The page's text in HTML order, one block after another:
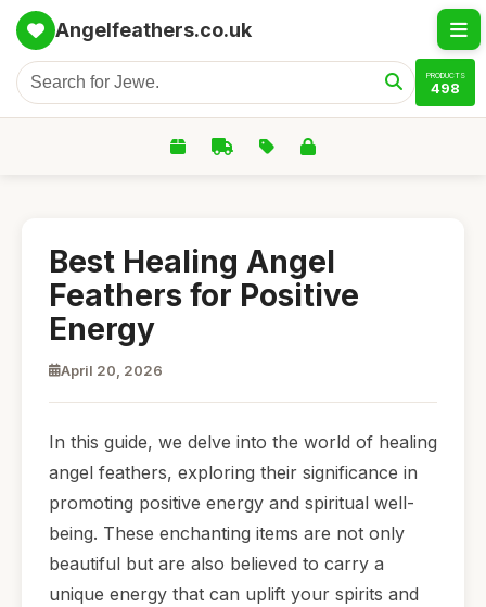
Angelfeathers.co.uk
PRODUCTS
498
Best Healing Angel
Feathers for Positive
Energy
April 20, 2026
In this guide, we delve into the world of healing
angel feathers, exploring their significance in
promoting positive energy and spiritual well-
being. These enchanting items are not only
beautiful but are also believed to carry a
unique energy that can uplift your spirits and